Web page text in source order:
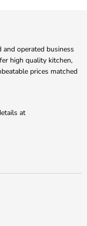
operated business
high quality kitchen,
prices matched
at